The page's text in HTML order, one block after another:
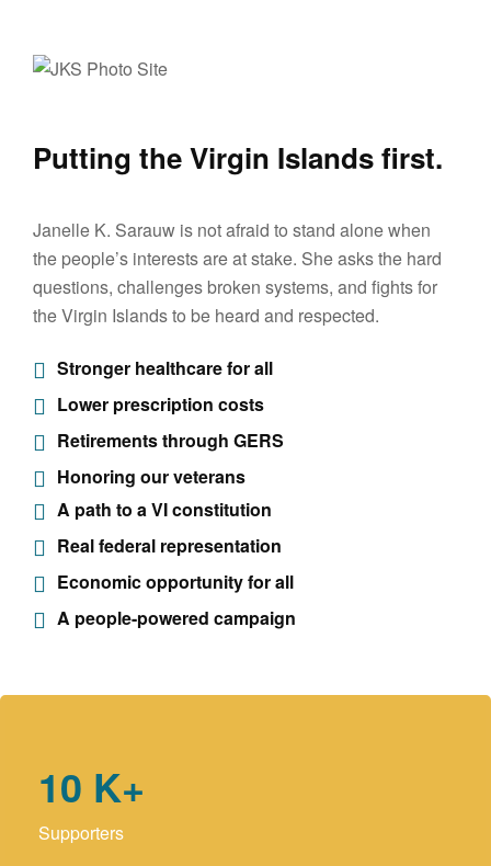
Putting the Virgin Islands first.
Janelle K. Sarauw is not afraid to stand alone when
the people’s interests are at stake. She asks the hard
questions, challenges broken systems, and fights for
the Virgin Islands to be heard and respected.
Stronger healthcare for all
Lower prescription costs
Retirements through GERS
Honoring our veterans
A path to a VI constitution
Real federal representation
Economic opportunity for all
A people-powered campaign
10 K+
Supporters